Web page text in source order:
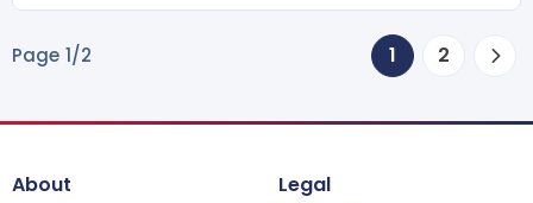
Page 1/2 1 2
About Legal